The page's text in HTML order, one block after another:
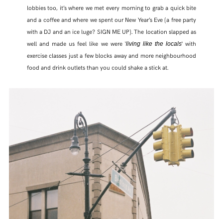
lobbies too, it’s where we met every morning to grab a quick bite
and a coffee and where we spent our New Year’s Eve (a free party
with a DJ and an ice luge? SIGN ME UP). The location slapped as
well and made us feel like we were ‘living like the locals‘ with
exercise classes just a few blocks away and more neighbourhood
food and drink outlets than you could shake a stick at.